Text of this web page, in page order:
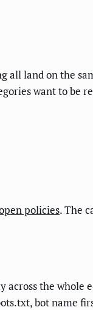
all land on the
want to be
policies. The
across the whole
bot name